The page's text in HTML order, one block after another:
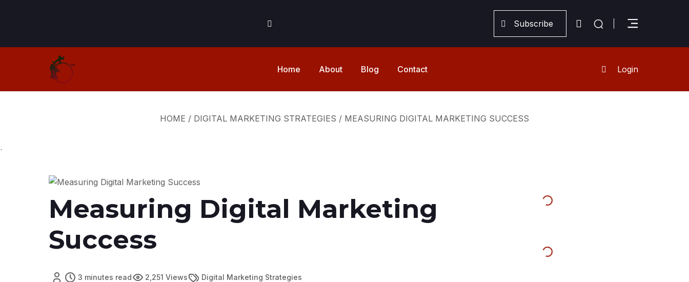
Subscribe
Home About Blog Contact Login
HOME / DIGITAL MARKETING STRATEGIES / MEASURING DIGITAL MARKETING SUCCESS
`
Measuring Digital Marketing
Success
3 minutes read 2,251 Views Digital Marketing Strategies